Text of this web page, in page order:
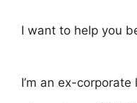
I want to help you
I’m an ex-